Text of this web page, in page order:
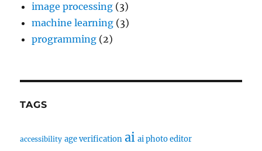
image processing (3)
machine learning (3)
programming (2)
TAGS
accessibility age verification ai ai photo editor